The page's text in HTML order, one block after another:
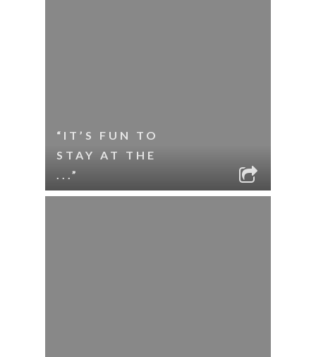
“IT’S FUN TO
STAY AT THE
...”